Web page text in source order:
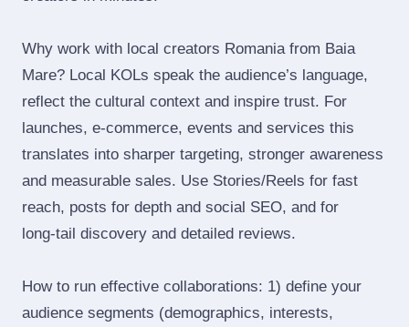
Why work with local creators Romania from Baia
Mare? Local KOLs speak the audience’s language,
reflect the cultural context and inspire trust. For
launches, e‑commerce, events and services this
translates into sharper targeting, stronger awareness
and measurable sales. Use Stories/Reels for fast
reach, posts for depth and social SEO, and for
long‑tail discovery and detailed reviews.
How to run effective collaborations: 1) define your
audience segments (demographics, interests,